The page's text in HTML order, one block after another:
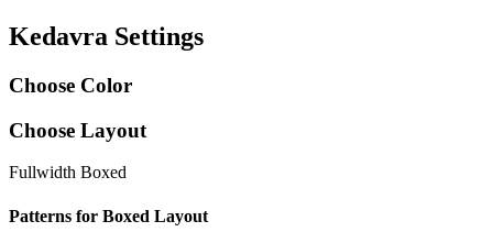
Kedavra Settings
Choose Color
Choose Layout
Fullwidth Boxed
Patterns for Boxed Layout